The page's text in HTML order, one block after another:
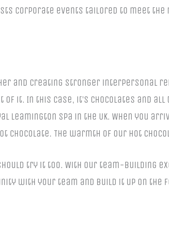
corporate events tailored to meet
and creating stronger interpersonal
it. In this case, it’s chocolates and all
Leamington Spa in the UK. When you
chocolate. The warmth of our hot
try it too. With our team-building
with your team and build it up on